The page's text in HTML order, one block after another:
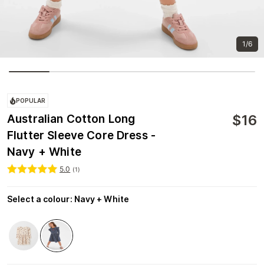
1/6
POPULAR
Australian Cotton Long
Flutter Sleeve Core Dress -
Navy + White
$16
5.0 (1)
Select a colour: Navy + White